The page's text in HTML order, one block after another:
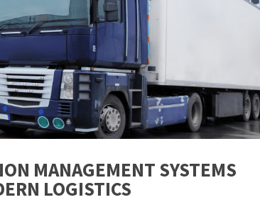
MANAGEMENT SYSTEMS
LOGISTICS